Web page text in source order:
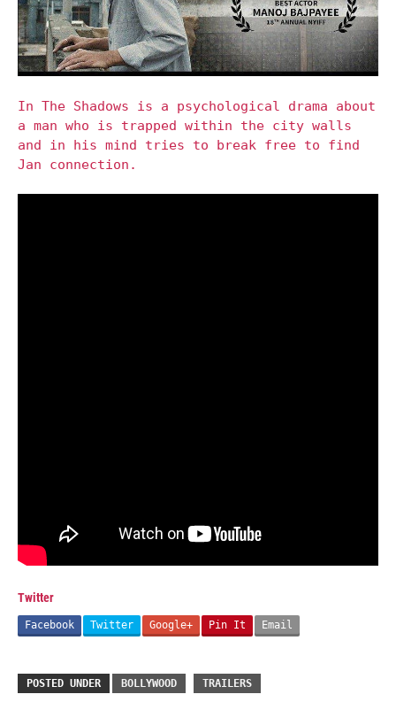
In The Shadows is a psychological drama about
a man who is trapped within the city walls
and in his mind tries to break free to find
Jan connection.
Twitter
Facebook Twitter Google+ Pin It Email
POSTED UNDER BOLLYWOOD TRAILERS